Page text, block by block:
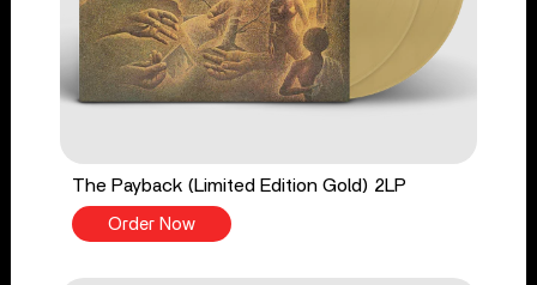
The Payback (Limited Edition Gold) 2LP
Order Now